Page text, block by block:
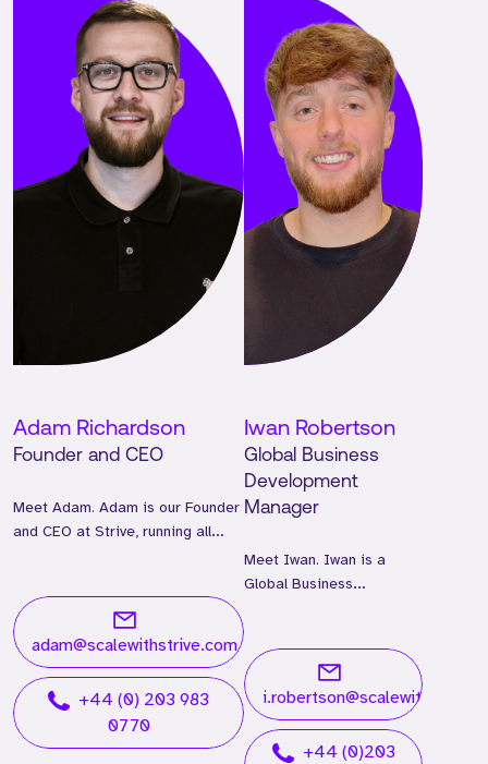
Adam Richardson
Founder and CEO
Meet Adam. Adam is our Founder
and CEO at Strive, running all
adam@scalewithstrive.com
+44 (0) 203 983
0770
Iwan Robertson
Global Business
Development
Manager
Meet Iwan. Iwan is a
Global Business
for two years.
+44 (0)203